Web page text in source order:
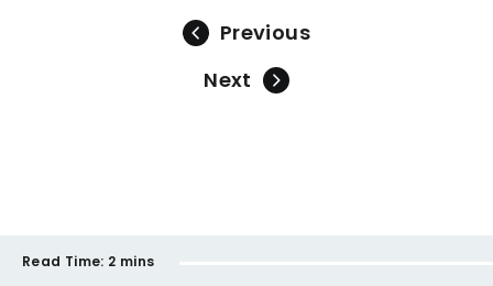
Previous
Next
Read Time: 2 mins